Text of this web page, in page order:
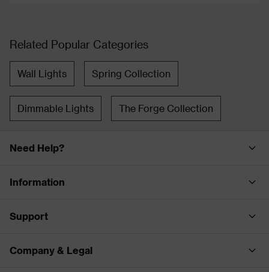
Related Popular Categories
Wall Lights Spring Collection
Dimmable Lights The Forge Collection
Need Help?
Information
Support
Company & Legal